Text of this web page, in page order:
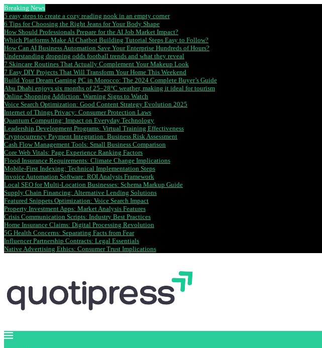
Breaking News
5 easy steps to create a cozy reading nook in an empty corner
6 Tips for Choosing the Right Jeans for Your Body Shape
How Should Professionals Prepare for the AI Job Market Impact?
Which Platforms Make AI Chatbot Building Tutorial Steps Easy to Follow?
How Can AI Business Automation Save Your Enterprise Hundreds of Hours?
Understanding dropping odds football trends and what they reveal
7 Skincare Routines That Actually Complement Your Makeup Look
7 Easy DIY Projects That Will Transform Your Home This Weekend
Build Your Dream Gaming PC in Morocco: The 2024 Complete Buyer’s Guide
Abu Dhabi enjoys six months of 25–28°C weather, making it ideal for tourism
Online Shopping Addiction: Warning Signs to Watch
Voice Search Optimization: Good Content Strategy Evolution 2025
Internet of Things Privacy: Consumer Protection Laws
Quantum Computing: Impact on Everyday Technology
Leadership Development Programs: Virtual Training Effectiveness
Cryptocurrency Payment Integration: Business Risk Assessment
Cash Flow Management Tools: Small Business Comparison
Core Web Vitals: Page Experience Ranking Factors
Flood Insurance Requirements: Climate Change Implications
Mobile-First Indexing: Technical Implementation Steps
Invoice Automation Software: ROI Analysis Framework
Local SEO for Multi-Location Businesses: Schema Markup Guide
Supply Chain Financing: Alternative Lending Solutions
Featured Snippets Optimization: Voice Search Impact
Property Investment Apps: Market Analysis Features
Crisis Communication Scripts: Industry Best Practices
Home Insurance Claims: Digital Processing Revolution
5G Health Concerns: Separating Facts from Fear
Influencer Partnership Contracts: Legal Essentials
Native Advertising Ethics: Consumer Trust Implications